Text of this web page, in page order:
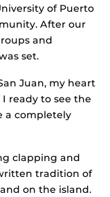
of Puerto
After our
and
set.
Juan, my heart
ready to see the
a completely
clapping and
tradition of
on the island.